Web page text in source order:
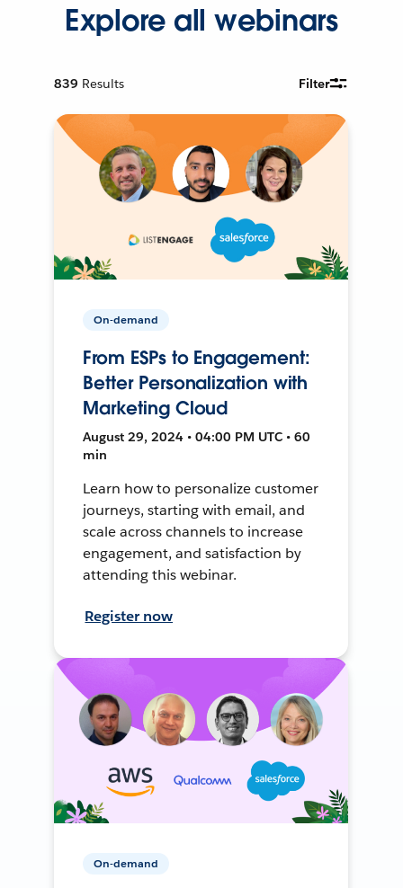
Explore all webinars
839 Results Filter
On-demand
From ESPs to Engagement:
Better Personalization with
Marketing Cloud
August 29, 2024 • 04:00 PM UTC • 60
min
Learn how to personalize customer
journeys, starting with email, and
scale across channels to increase
engagement, and satisfaction by
attending this webinar.
Register now
On-demand